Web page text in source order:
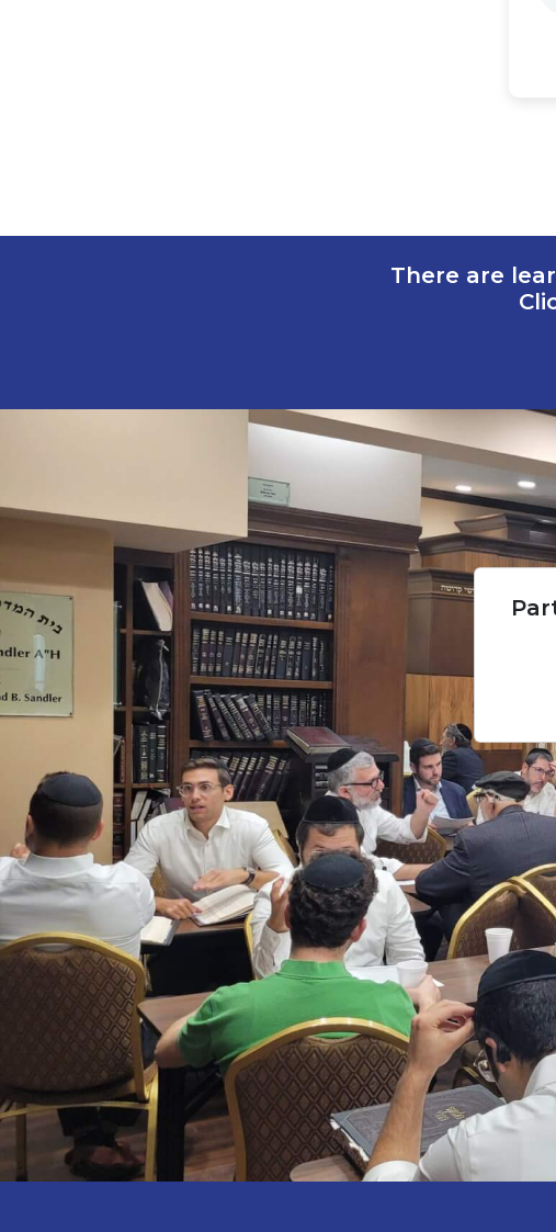
There are